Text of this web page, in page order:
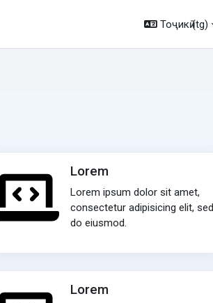
Тоҷикӣ ‎(tg)‎
Lorem
Lorem ipsum dolor sit amet,
consectetur adipisicing elit, sed
do eiusmod.
Lorem